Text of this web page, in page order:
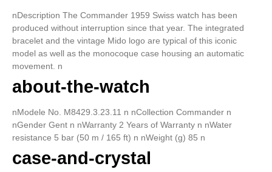
nDescription The Commander 1959 Swiss watch has been
produced without interruption since that year. The integrated
bracelet and the vintage Mido logo are typical of this iconic
model as well as the monocoque case housing an automatic
movement. n
about-the-watch
nModele No. M8429.3.23.11 n nCollection Commander n
nGender Gent n nWarranty 2 Years of Warranty n nWater
resistance 5 bar (50 m / 165 ft) n nWeight (g) 85 n
case-and-crystal